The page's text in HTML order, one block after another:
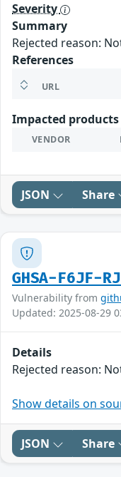
Severity
Summary
Rejected reason:
References
URL
Impacted products
VENDOR
JSON Share
GHSA-F6JF-
Vulnerability from
Updated: 2025-08-29
Details
Rejected reason:
Show details on
JSON Share